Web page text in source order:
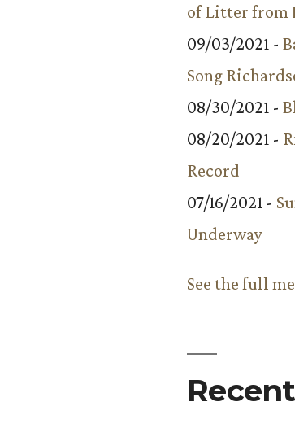
of Litter from
09/03/2021 -
Song
08/30/2021 -
08/20/2021 -
Record
07/16/2021 -
Underway
See the full